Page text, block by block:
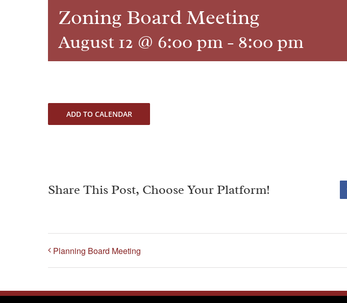
Zoning Board Meeting
August 12 @ 6:00 pm- 8:00 pm
ADD TO CALENDAR
Share This Post, Choose Your Platform!
Planning Board Meeting